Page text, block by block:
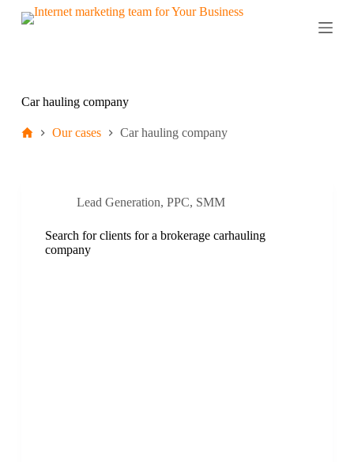
S
k
Car hauling company
Our cases Car hauling company
Lead Generation, PPC, SMM
Search for clients for a brokerage carhauling
company